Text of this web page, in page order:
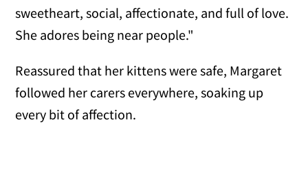
sweetheart, social, affectionate, and full of love.
She adores being near people."
Reassured that her kittens were safe, Margaret
followed her carers everywhere, soaking up
every bit of affection.